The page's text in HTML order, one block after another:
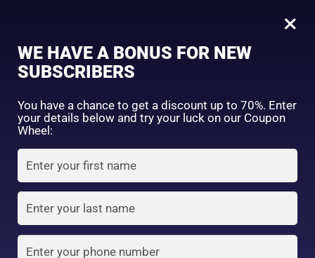
SHOP BY CATEGORY
FACE WASH SUNSCREEN MOISTURIZER
TONER LOTION SERUM
Remember me
Create an account
×
WE HAVE A BONUS FOR NEW
SUBSCRIBERS
You have a chance to get a discount up to 70%. Enter
your details below and try your luck on our Coupon
Wheel: